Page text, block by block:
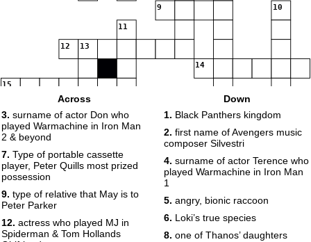
9 10
11
12 13
14
15
16 17
Across
3. surname of actor Don who
played Warmachine in Iron Man
2 & beyond
7. Type of portable cassette
player, Peter Quills most prized
possession
9. type of relative that May is to
Peter Parker
12. actress who played MJ in
Spiderman & Tom Hollands
Down
1. Black Panthers kingdom
2. first name of Avengers music
composer Silvestri
4. surname of actor Terence who
played Warmachine in Iron Man
1
5. angry, bionic raccoon
6. Loki’s true species
8. one of Thanos’ daughters